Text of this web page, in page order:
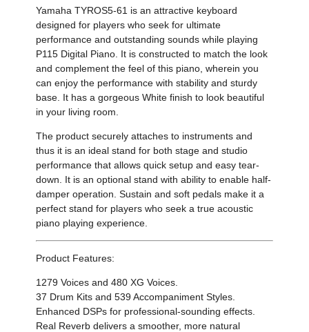
Yamaha TYROS5-61 is an attractive keyboard
designed for players who seek for ultimate
performance and outstanding sounds while playing
P115 Digital Piano. It is constructed to match the look
and complement the feel of this piano, wherein you
can enjoy the performance with stability and sturdy
base. It has a gorgeous White finish to look beautiful
in your living room.
The product securely attaches to instruments and
thus it is an ideal stand for both stage and studio
performance that allows quick setup and easy tear-
down. It is an optional stand with ability to enable half-
damper operation. Sustain and soft pedals make it a
perfect stand for players who seek a true acoustic
piano playing experience.
Product Features:
1279 Voices and 480 XG Voices.
37 Drum Kits and 539 Accompaniment Styles.
Enhanced DSPs for professional-sounding effects.
Real Reverb delivers a smoother, more natural